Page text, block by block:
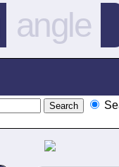
angle